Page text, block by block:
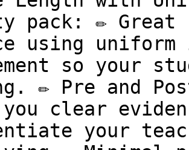
pack: ✏️ Great
using
so your
✏️ Pre and
clear
your